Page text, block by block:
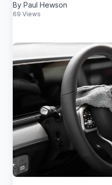
By Paul Hewson
69 Views